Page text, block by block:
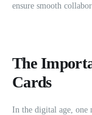
ensure smooth
The
Cards
In the digital age, one